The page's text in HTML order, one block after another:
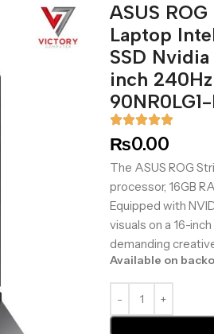
ASUS
Laptop
SSD
inch
₨0.00
The ASUS ROG
processor, 16GB
Equipped with
visuals on a 16-
demanding
Available on